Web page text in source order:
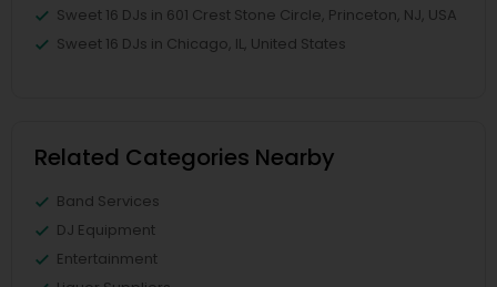
Sweet 16 DJs in 601 Crest Stone Circle, Princeton, NJ, USA
Sweet 16 DJs in Chicago, IL, United States
Related Categories Nearby
Band Services
DJ Equipment
Entertainment